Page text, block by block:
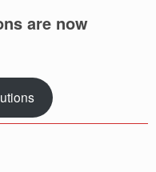
are now